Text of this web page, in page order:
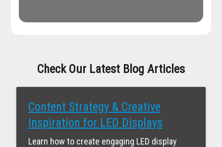
Check Our Latest Blog Articles
Content Strategy & Creative
Inspiration for LED Displays
Learn how to create engaging LED display